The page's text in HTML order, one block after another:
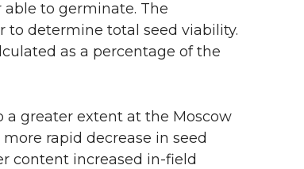
to germinate. The
to determine total seed viability.
as a percentage of the
a greater extent at the Moscow
rapid decrease in seed
content increased in-field